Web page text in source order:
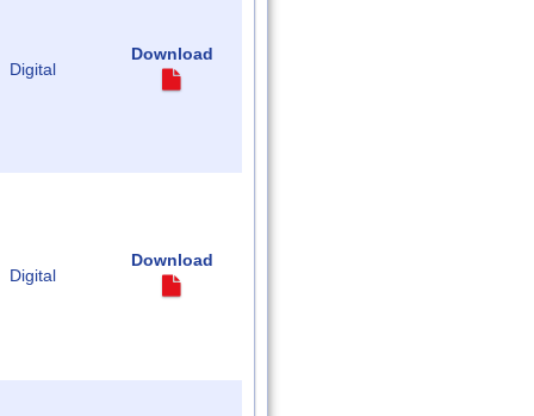
Digital
Download
Digital
Download